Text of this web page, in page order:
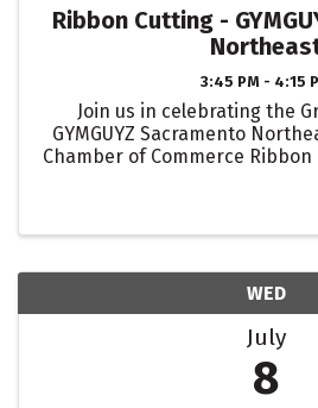
Ribbon Cutting -
3:45 PM - 4:15
Join us in celebrating the
GYMGUYZ Sacramento
Chamber of Commerce
WED
July
8